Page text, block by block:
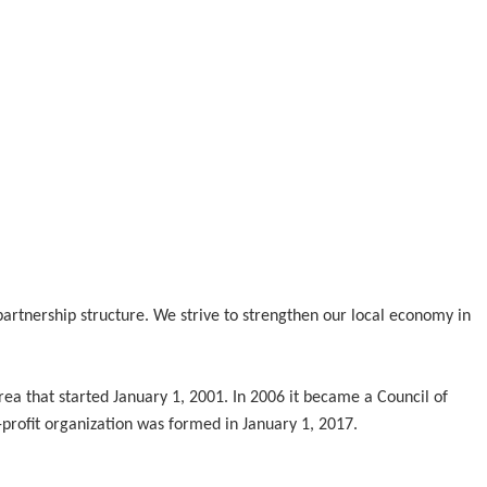
structure. We strive to strengthen our local economy in
that started January 1, 2001. In 2006 it became a Council of
organization was formed in January 1, 2017.